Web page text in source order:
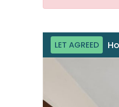
LET AGREED